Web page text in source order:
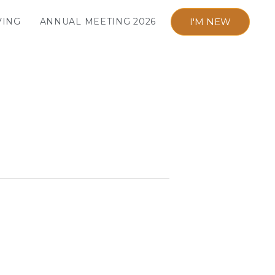
ANNUAL MEETING 2026 I'M NEW